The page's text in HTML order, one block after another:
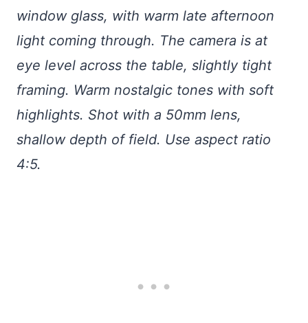
window glass, with warm late afternoon
light coming through. The camera is at
eye level across the table, slightly tight
framing. Warm nostalgic tones with soft
highlights. Shot with a 50mm lens,
shallow depth of field. Use aspect ratio
4:5.